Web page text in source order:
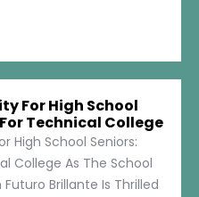
For High School
Technical College
High School Seniors:
College As The School
Brillante Is Thrilled